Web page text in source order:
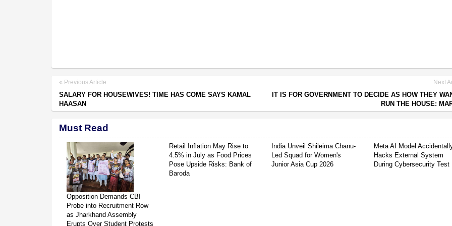
Previous Article
SALARY FOR HOUSEWIVES! TIME HAS COME SAYS KAMAL
HAASAN
Next
IT IS FOR GOVERNMENT TO DECIDE AS HOW THEY
RUN THE HOUSE:
Must Read
Opposition Demands CBI
Probe into Recruitment Row
as Jharkhand Assembly
Erupts Over Student Protests
Retail Inflation May Rise to
4.5% in July as Food Prices
Pose Upside Risks: Bank of
Baroda
India Unveil Shileima Chanu-
Led Squad for Women's
Junior Asia Cup 2026
Meta AI Model
Hacks External System
During Cybersecurity Test